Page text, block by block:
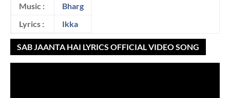
Music :
Bharg
Lyrics :
Ikka
SAB JAANTA HAI LYRICS OFFICIAL VIDEO SONG